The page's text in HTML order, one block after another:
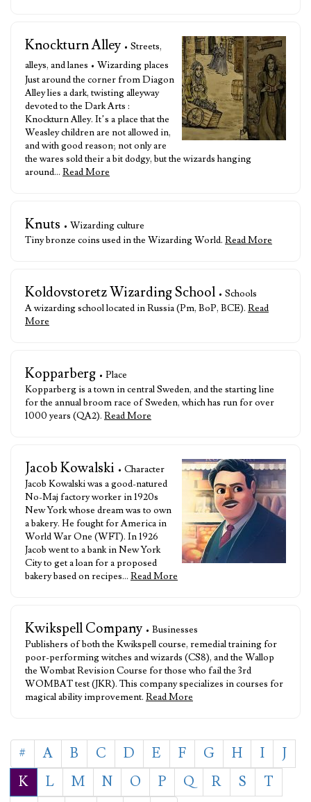
Knockturn Alley • Streets,
alleys, and lanes • Wizarding places
Just around the corner from Diagon
Alley lies a dark, twisting alleyway
devoted to the Dark Arts :
Knockturn Alley. It’s a place that the
Weasley children are not allowed in,
and with good reason; not only are
the wares sold their a bit dodgy, but the wizards hanging
around… Read More
Knuts • Wizarding culture
Tiny bronze coins used in the Wizarding World. Read More
Koldovstoretz Wizarding School • Schools
A wizarding school located in Russia (Pm, BoP, BCE). Read
More
Kopparberg • Place
Kopparberg is a town in central Sweden, and the starting line
for the annual broom race of Sweden, which has run for over
1000 years (QA2). Read More
Jacob Kowalski • Character
Jacob Kowalski was a good-natured
No-Maj factory worker in 1920s
New York whose dream was to own
a bakery. He fought for America in
World War One (WFT). In 1926
Jacob went to a bank in New York
City to get a loan for a proposed
bakery based on recipes… Read More
Kwikspell Company • Businesses
Publishers of both the Kwikspell course, remedial training for
poor-performing witches and wizards (CS8), and the Wallop
the Wombat Revision Course for those who fail the 3rd
WOMBAT test (JKR). This company specializes in courses for
magical ability improvement. Read More
# A B C D E F G H I
J
K
L M N O P Q R S
T